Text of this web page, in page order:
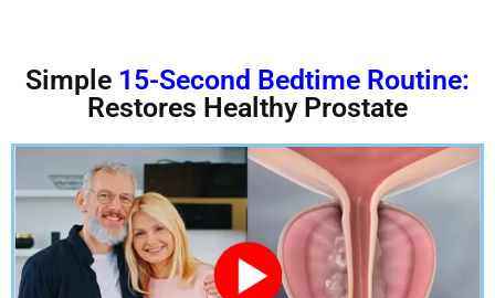
Simple 15-Second Bedtime Routine:
Restores Healthy Prostate